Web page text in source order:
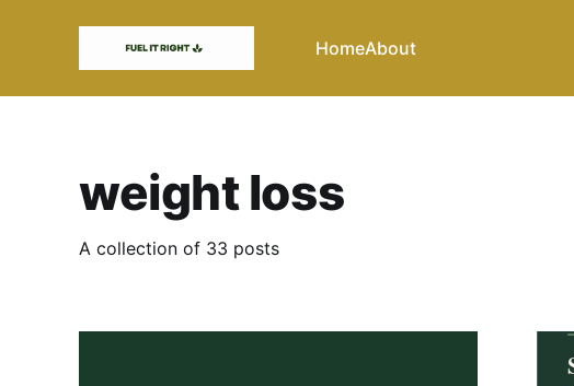
HomeAbout
weight loss
A collection of 33 posts